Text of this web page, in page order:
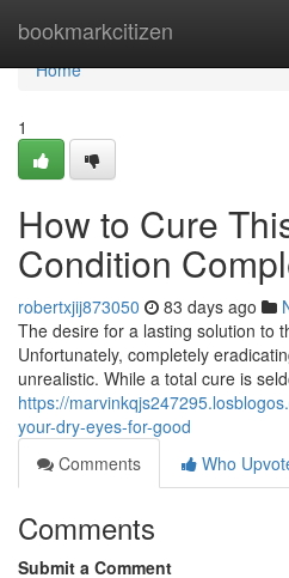
bookmarkcitizen
Home
Home
1
How to Cure
Condition
robertxjij873050 83 days ago
The desire for a lasting solution to
Unfortunately, completely
unrealistic. While a total cure is
https://
your-dry-eyes-for-good
Comments
Who
Comments
Submit a Comment